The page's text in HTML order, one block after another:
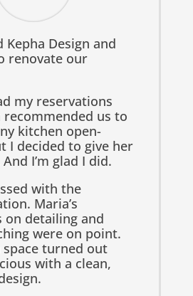
Kepha Design and
renovate our
my reservations
recommended us to
kitchen open-
I decided to give her
I’m glad I did.
with the
Maria’s
on detailing and
were on point.
space turned out
with a clean,